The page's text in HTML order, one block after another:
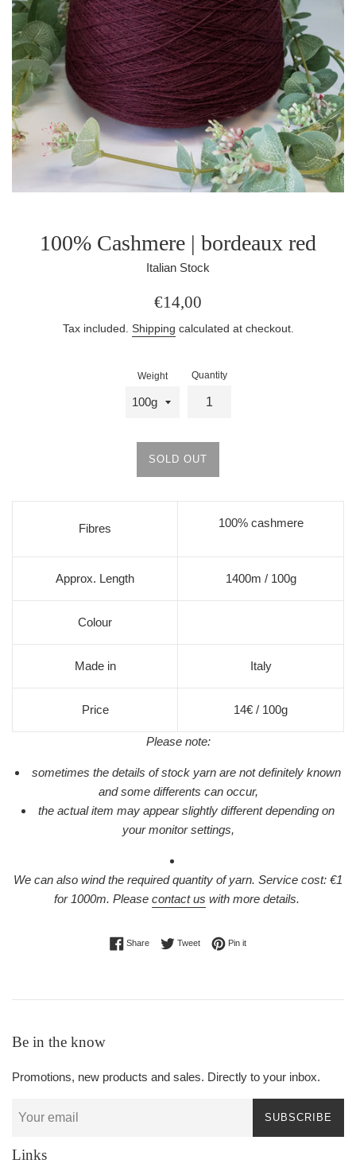
100% Cashmere | bordeaux red
Italian Stock
Regular
€14,00
Tax included. Shipping calculated at checkout.
Weight Quantity
SOLD OUT
Fibres 100% cashmere
Approx. Length 1400m / 100g
Colour
Made in Italy
Price 14€ / 100g
Please note:
sometimes the details of stock yarn are not definitely known
and some differents can occur,
the actual item may appear slightly different depending on
your monitor settings,
We can also wind the required quantity of yarn. Service cost: €1
for 1000m. Please contact us with more details.
ShareShare on Facebook
TweetTweet on Twitter
Pin itPin on Pinterest
Be in the know
Promotions, new products and sales. Directly to your inbox.
SUBSCRIBE
Links